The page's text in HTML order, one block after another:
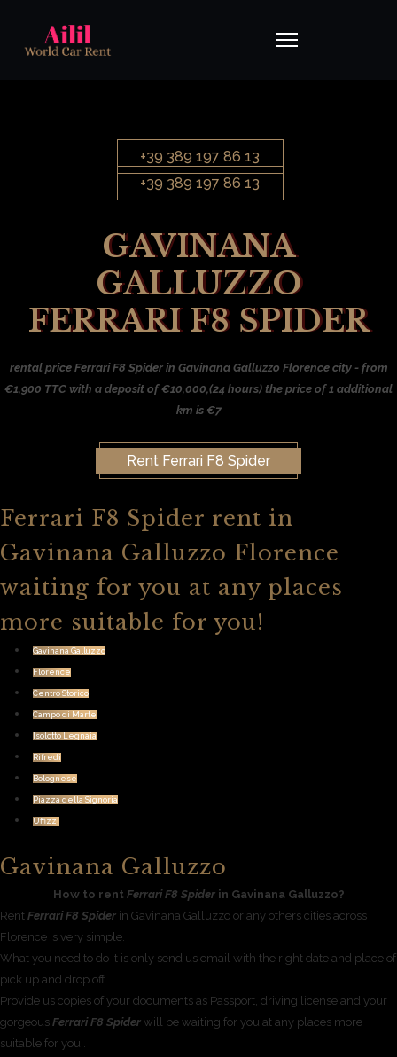
+39 389 197 86 13
+39 389 197 86 13
GAVINANA
GALLUZZO
FERRARI F8 SPIDER
rental price Ferrari F8 Spider in Gavinana Galluzzo Florence city - from
€1,900 TTC with a deposit of €10,000,(24 hours) the price of 1 additional
km is €7
Rent Ferrari F8 Spider
Ferrari F8 Spider rent in
Gavinana Galluzzo Florence
waiting for you at any places
more suitable for you!
Gavinana Galluzzo
Florence
Centro Storico
Campo di Marte
Isolotto Legnaia
Rifredi
Bolognese
Piazza della Signoria
Uffizzi
Gavinana Galluzzo
How to rent Ferrari F8 Spiderin Gavinana Galluzzo?
Rent Ferrari F8 Spider in Gavinana Galluzzo or any others cities across
Florence is very simple.
What you need to do it is only send us email with the right date and place of
pick up and drop off.
Provide us copies of your documents as Passport, driving license and your
gorgeous Ferrari F8 Spider will be waiting for you at any places more
suitable for you!.